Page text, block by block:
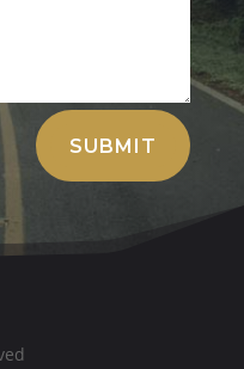
SUBMIT